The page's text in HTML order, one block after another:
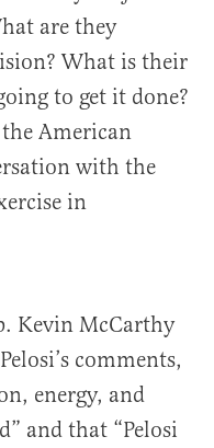
are they
What is their
to get it done?
American
with the
in
Kevin McCarthy
comments,
energy, and
and that “Pelosi